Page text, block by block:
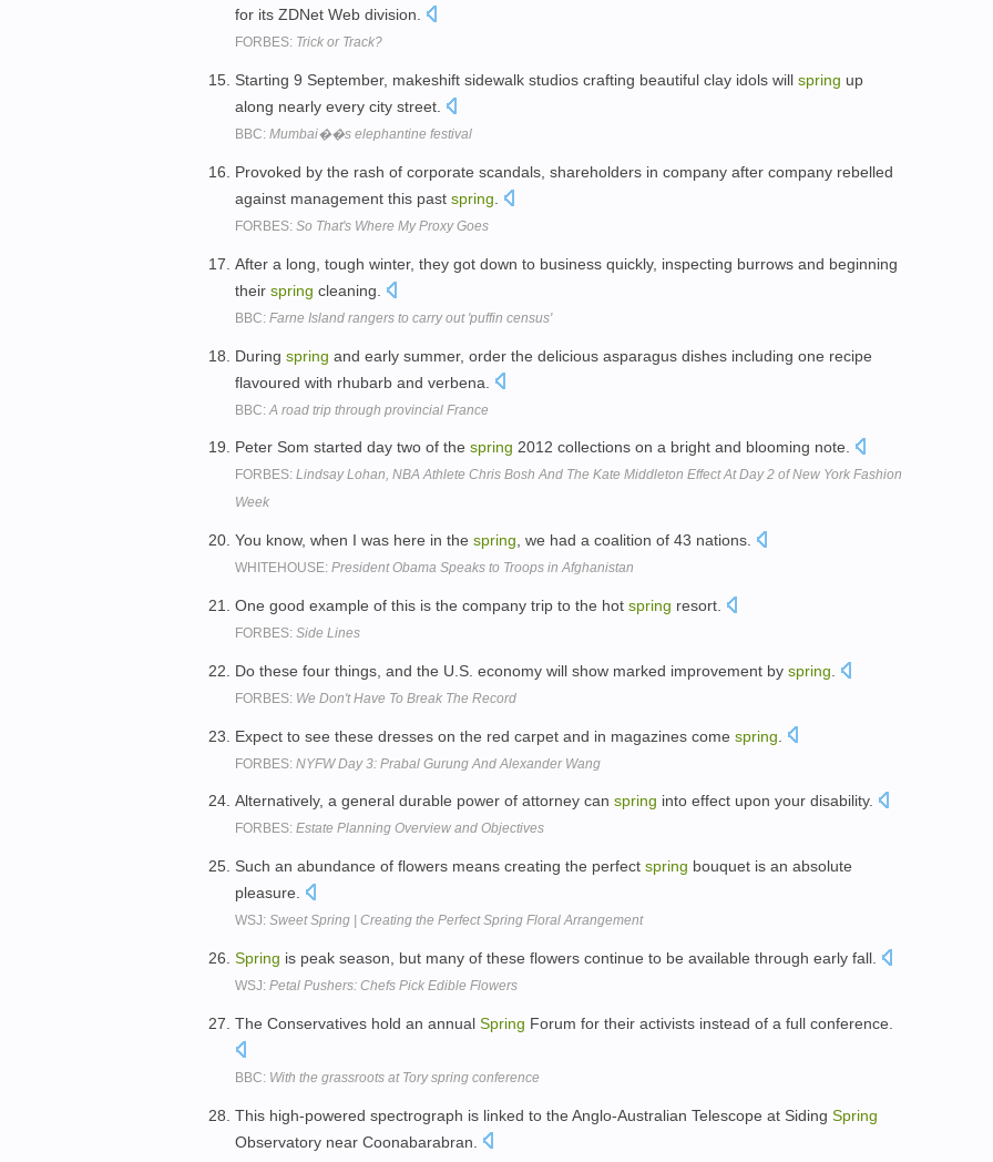
for its ZDNet Web division.
FORBES: Trick or Track?
Starting 9 September, makeshift sidewalk studios crafting beautiful clay idols will spring up
along nearly every city street.
BBC: Mumbai��s elephantine festival
Provoked by the rash of corporate scandals, shareholders in company after company rebelled
against management this past spring
FORBES: So That's Where My Proxy Goes
After a long, tough winter, they got down to business quickly, inspecting burrows and beginning
their spring cleaning.
BBC: Farne Island rangers to carry out 'puffin census'
During spring and early summer, order the delicious asparagus dishes including one recipe
flavoured with rhubarb and verbena.
BBC: A road trip through provincial France
Peter Som started day two of the spring 2012 collections on a bright and blooming note.
FORBES: Lindsay Lohan, NBA Athlete Chris Bosh And The Kate Middleton Effect At Day 2 of New York Fashion
Week
You know, when I was here in the spring , we had a coalition of 43 nations.
WHITEHOUSE: President Obama Speaks to Troops in Afghanistan
One good example of this is the company trip to the hot spring resort.
FORBES: Side Lines
Do these four things, and the U.S. economy will show marked improvement by spring
FORBES: We Don't Have To Break The Record
Expect to see these dresses on the red carpet and in magazines come spring
FORBES: NYFW Day 3: Prabal Gurung And Alexander Wang
Alternatively, a general durable power of attorney can spring into effect upon your disability.
FORBES: Estate Planning Overview and Objectives
Such an abundance of flowers means creating the perfect spring bouquet is an absolute
pleasure.
WSJ: Sweet Spring | Creating the Perfect Spring Floral Arrangement
Spring is peak season, but many of these flowers continue to be available through early fall.
WSJ: Petal Pushers: Chefs Pick Edible Flowers
The Conservatives hold an annual Spring Forum for their activists instead of a full conference.
BBC: With the grassroots at Tory spring conference
This high-powered spectrograph is linked to the Anglo-Australian Telescope at Siding Spring
Observatory near Coonabarabran.